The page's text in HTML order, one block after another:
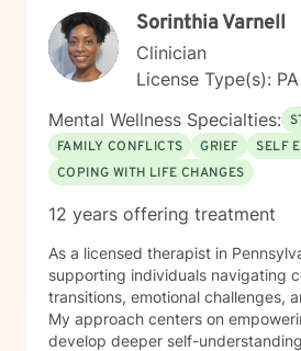
Sorinthia Varnell
Clinician
License Type(s):
Mental Wellness Specialties:
FAMILY CONFLICTS
GRIEF
SELF
COPING WITH LIFE CHANGES
12 years offering treatment
As a licensed therapist in
supporting individuals navigating
transitions, emotional challenges,
My approach centers on
develop deeper self-